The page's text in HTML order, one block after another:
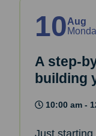
10Aug
A step-
building
10:00 am -